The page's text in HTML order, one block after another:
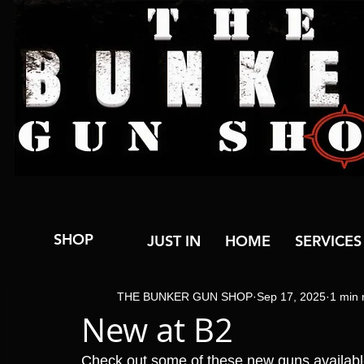
SHOP JUST IN HOME SERVICES
New at B2
THE BUNKER GUN SHOP Sep 17, 2025 1 min
Check out some of these new guns